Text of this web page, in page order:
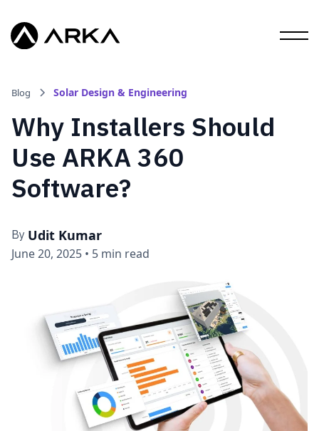
Blog Solar Design & Engineering
Why Installers Should
Use ARKA 360
Software?
By Udit Kumar
June 20, 2025 • 5 min read